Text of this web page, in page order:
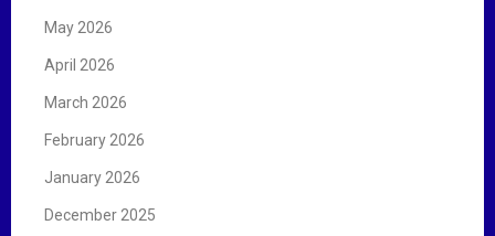
May 2026
April 2026
March 2026
February 2026
January 2026
December 2025